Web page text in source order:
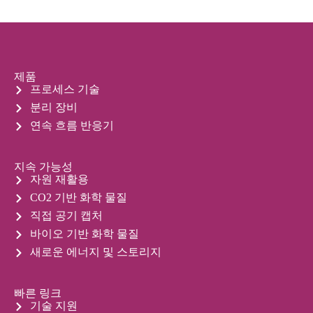
제품
프로세스 기술
분리 장비
연속 흐름 반응기
지속 가능성
자원 재활용
CO2 기반 화학 물질
직접 공기 캡처
바이오 기반 화학 물질
새로운 에너지 및 스토리지
빠른 링크
기술 지원